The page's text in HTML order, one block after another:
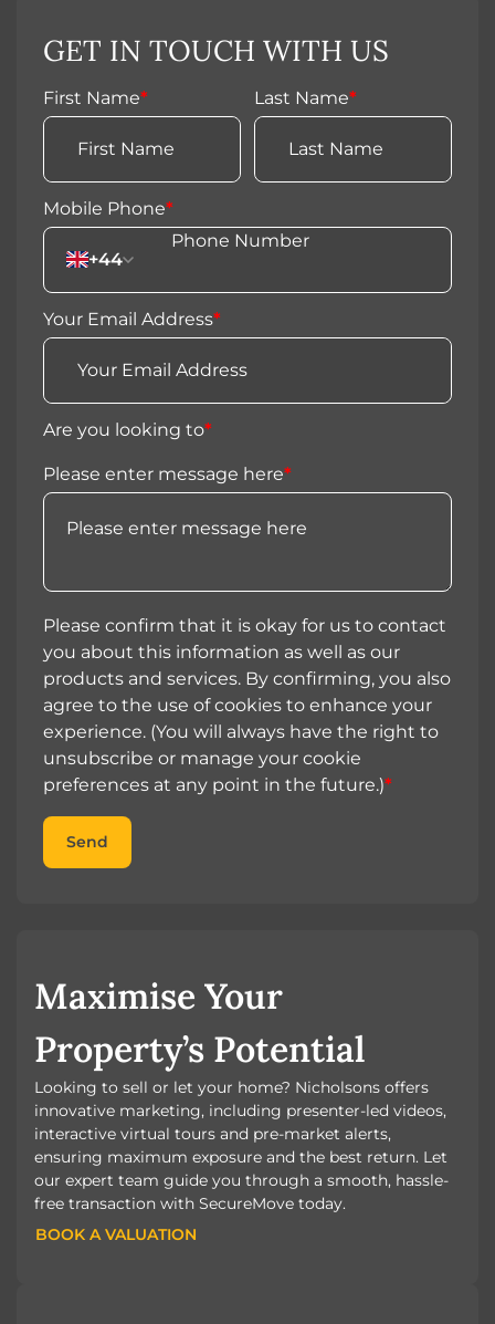
GET IN TOUCH WITH US
First Name* Last Name*
Mobile Phone*
+44
Your Email Address*
Are you looking to*
Please enter message here*
Please confirm that it is okay for us to contact
you about this information as well as our
products and services. By confirming, you also
agree to the use of cookies to enhance your
experience. (You will always have the right to
unsubscribe or manage your cookie
preferences at any point in the future.)*
Send
Maximise Your
Property’s Potential
Looking to sell or let your home? Nicholsons offers
innovative marketing, including presenter-led videos,
interactive virtual tours and pre-market alerts,
ensuring maximum exposure and the best return. Let
our expert team guide you through a smooth, hassle-
free transaction with SecureMove today.
BOOK A VALUATION